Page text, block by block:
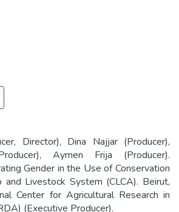
Director), Dina Najjar (Producer),
Aymen Frija (Producer).
Gender in the Use of Conservation
Livestock System (CLCA). Beirut,
Center for Agricultural Research in
(Executive Producer).